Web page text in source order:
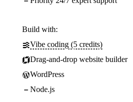
Build with:
Vibe coding (5 credits)
Drag-and-drop website builder
WordPress
Node.js